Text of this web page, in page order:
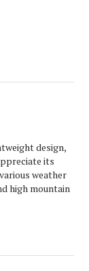
design,
its
weather
high mountain